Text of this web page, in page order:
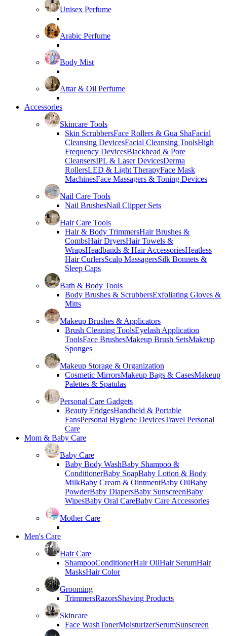
Unisex Perfume
Arabic Perfume
Body Mist
Attar & Oil Perfume
Accessories
Skincare Tools
Skin ScrubbersFace Rollers & Gua ShaFacial
Cleansing DevicesFacial Cleansing ToolsHigh
Frequency DevicesBlackhead & Pore
CleansersIPL & Laser DevicesDerma
RollersLED & Light TherapyFace Mask
MachinesFace Massagers & Toning Devices
Nail Care Tools
Nail BrushesNail Clipper Sets
Hair Care Tools
Hair & Body TrimmersHair Brushes &
CombsHair DryersHair Towels &
WrapsHeadbands & Hair AccessoriesHeatless
Hair CurlersScalp MassagersSilk Bonnets &
Sleep Caps
Bath & Body Tools
Body Brushes & ScrubbersExfoliating Gloves &
Mitts
Makeup Brushes & Applicators
Brush Cleaning ToolsEyelash Application
ToolsFace BrushesMakeup Brush SetsMakeup
Sponges
Makeup Storage & Organization
Cosmetic MirrorsMakeup Bags & CasesMakeup
Palettes & Spatulas
Personal Care Gadgets
Beauty FridgesHandheld & Portable
FansPersonal Hygiene DevicesTravel Personal
Care
Mom & Baby Care
Baby Care
Baby Body WashBaby Shampoo &
ConditionerBaby SoapBaby Lotion & Body
MilkBaby Cream & OintmentBaby OilBaby
PowderBaby DiapersBaby SunscreenBaby
WipesBaby Oral CareBaby Care Accessories
Mother Care
Men's Care
Hair Care
ShampooConditionerHair OilHair SerumHair
MasksHair Color
Grooming
TrimmersRazorsShaving Products
Skincare
Face WashTonerMoisturizerSerumSunscreen